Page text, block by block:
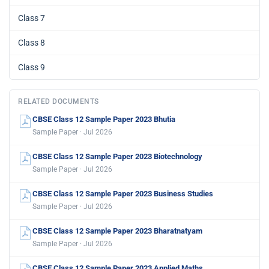
Class 7
Class 8
Class 9
RELATED DOCUMENTS
CBSE Class 12 Sample Paper 2023 Bhutia
Sample Paper · Jul 2026
CBSE Class 12 Sample Paper 2023 Biotechnology
Sample Paper · Jul 2026
CBSE Class 12 Sample Paper 2023 Business Studies
Sample Paper · Jul 2026
CBSE Class 12 Sample Paper 2023 Bharatnatyam
Sample Paper · Jul 2026